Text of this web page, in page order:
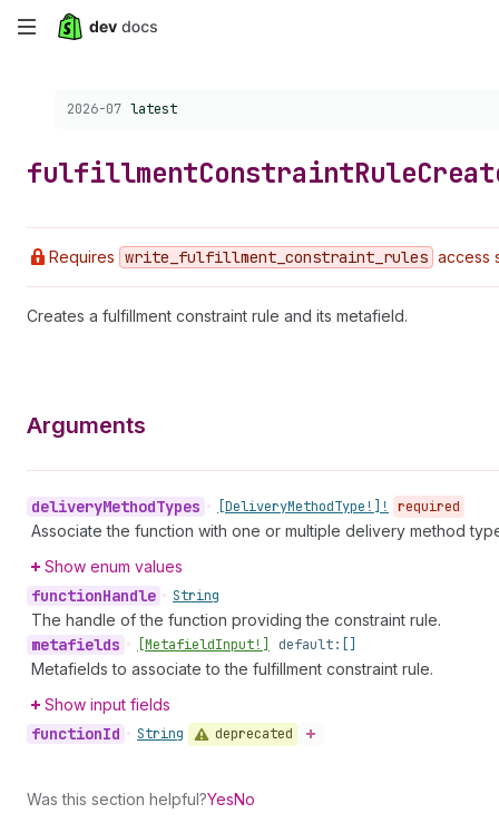
Skip
content
Choose a version:
2026-07 latest
fulfillmentConstraintRule
Requires write _fulfillment _constraint _rules access
Creates a fulfillment constraint rule and its metafield.
Arguments
deliveryMethodTypes • [DeliveryMethodType!]! required
Associate the function with one or multiple delivery method
Show enum values
functionHandle • String
The handle of the function providing the constraint rule.
metafields • [MetafieldInput!] default:
Metafields to associate to the fulfillment constraint rule.
Show input fields
functionId • String deprecated
Was this section helpful?YesNo